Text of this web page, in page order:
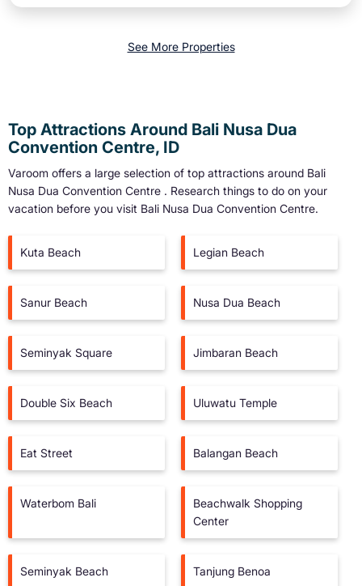
See More Properties
Top Attractions Around Bali Nusa Dua
Convention Centre, ID
Varoom offers a large selection of top attractions around Bali
Nusa Dua Convention Centre . Research things to do on your
vacation before you visit Bali Nusa Dua Convention Centre.
Kuta Beach Legian Beach
Sanur Beach Nusa Dua Beach
Seminyak Square Jimbaran Beach
Double Six Beach Uluwatu Temple
Eat Street Balangan Beach
Waterbom Bali
Beachwalk Shopping
Center
Seminyak Beach Tanjung Benoa